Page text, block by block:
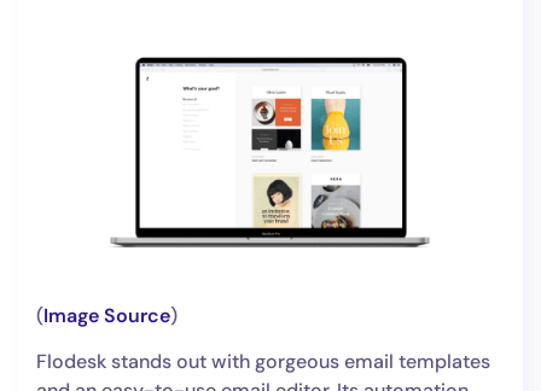
(Image Source)
Flodesk stands out with gorgeous email templates